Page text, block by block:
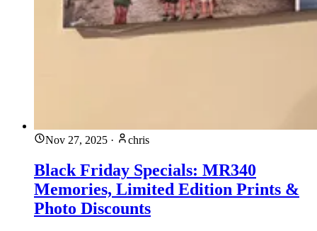
Nov 27, 2025 · chris
Black Friday Specials: MR340
Memories, Limited Edition Prints &
Photo Discounts